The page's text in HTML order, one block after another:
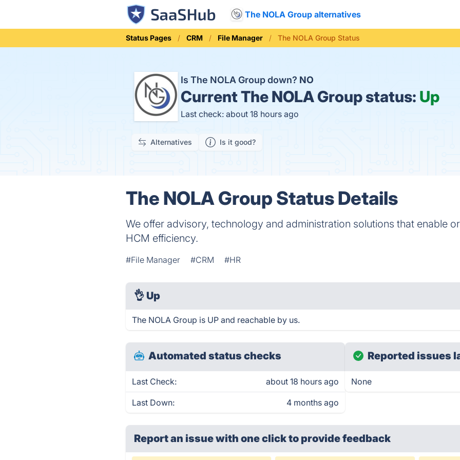
The NOLA Group alternatives
Status Pages CRM File Manager The NOLA Group Status
Is The NOLA Group down? NO
CurrentThe NOLA Group status: Up
Last check: about 18 hours ago
Alternatives Is it good?
The NOLA Group Status Details
We offer advisory, technology and administration solutions that enable
HCM efficiency.
#File Manager #CRM #HR
👌 Up
The NOLA Group is UP and reachable by us.
Automated status checks
Last Check: about 18 hours ago
Last Down: 4 months ago
Reported issues
None
Report an issue with one clickto provide feedback